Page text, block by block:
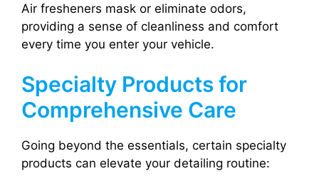
Air fresheners mask or eliminate odors,
providing a sense of cleanliness and comfort
every time you enter your vehicle.
Specialty Products for
Comprehensive Care
Going beyond the essentials, certain specialty
products can elevate your detailing routine: